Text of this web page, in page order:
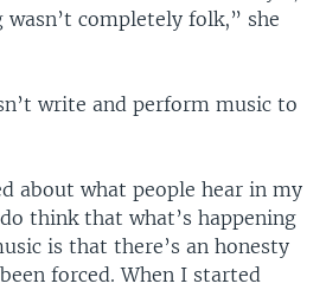
completely folk,” she
write and perform music to
about what people hear in my
think that what’s happening
is that there’s an honesty
forced. When I started